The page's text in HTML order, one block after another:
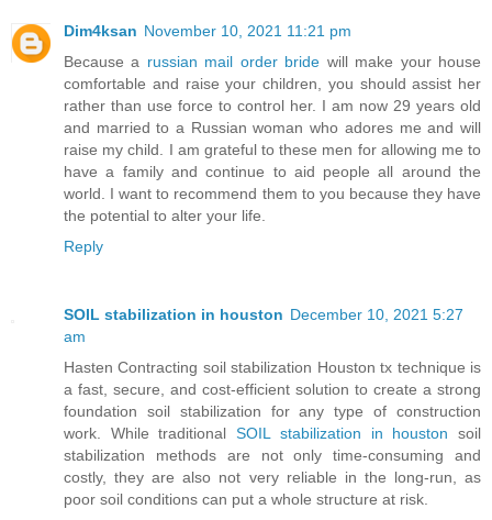
Dim4ksan November 10, 2021 11:21 pm
Because a russian mail order bride will make your house
comfortable and raise your children, you should assist her
rather than use force to control her. I am now 29 years old
and married to a Russian woman who adores me and will
raise my child. I am grateful to these men for allowing me to
have a family and continue to aid people all around the
world. I want to recommend them to you because they have
the potential to alter your life.
Reply
SOIL stabilization in houston December 10, 2021 5:27
am
Hasten Contracting soil stabilization Houston tx technique is
a fast, secure, and cost-efficient solution to create a strong
foundation soil stabilization for any type of construction
work. While traditionalSOIL stabilization in houston soil
stabilization methods are not only time-consuming and
costly, they are also not very reliable in the long-run, as
poor soil conditions can put a whole structure at risk.